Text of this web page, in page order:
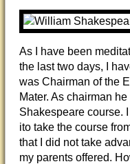
As I have been
the last two days, I
was Chairman of the
Mater. As chairman
Shakespeare course.
ito take the course
that I did not take
my parents offered.